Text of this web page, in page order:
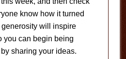
know how it turned
generosity will inspire
you can begin being
sharing your ideas.